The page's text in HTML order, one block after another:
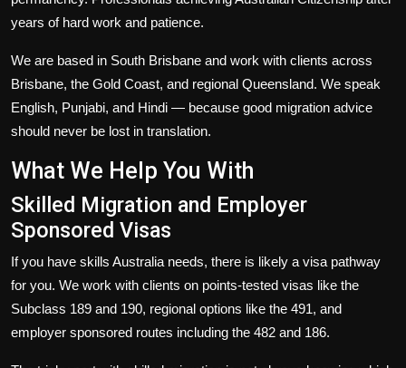
years of hard work and patience.
We are based in South Brisbane and work with clients across
Brisbane, the Gold Coast, and regional Queensland. We speak
English, Punjabi, and Hindi — because good migration advice
should never be lost in translation.
What We Help You With
Skilled Migration and Employer
Sponsored Visas
If you have skills Australia needs, there is likely a visa pathway
for you. We work with clients on points-tested visas like the
Subclass 189 and 190, regional options like the 491, and
employer sponsored routes including the 482 and 186.